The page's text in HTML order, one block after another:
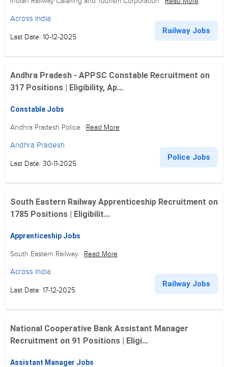
Across India
Last Date: 10-12-2025
Railway Jobs
Andhra Pradesh - APPSC Constable Recruitment on
317 Positions | Eligibility, Ap...
Constable Jobs
Andhra Pradesh Police Read More
Andhra Pradesh
Last Date: 30-11-2025
Police Jobs
South Eastern Railway Apprenticeship Recruitment on
1785 Positions | Eligibilit...
Apprenticeship Jobs
South Eastern Railway Read More
Across India
Last Date: 17-12-2025
Railway Jobs
National Cooperative Bank Assistant Manager
Recruitment on 91 Positions | Eligi...
Assistant Manager Jobs